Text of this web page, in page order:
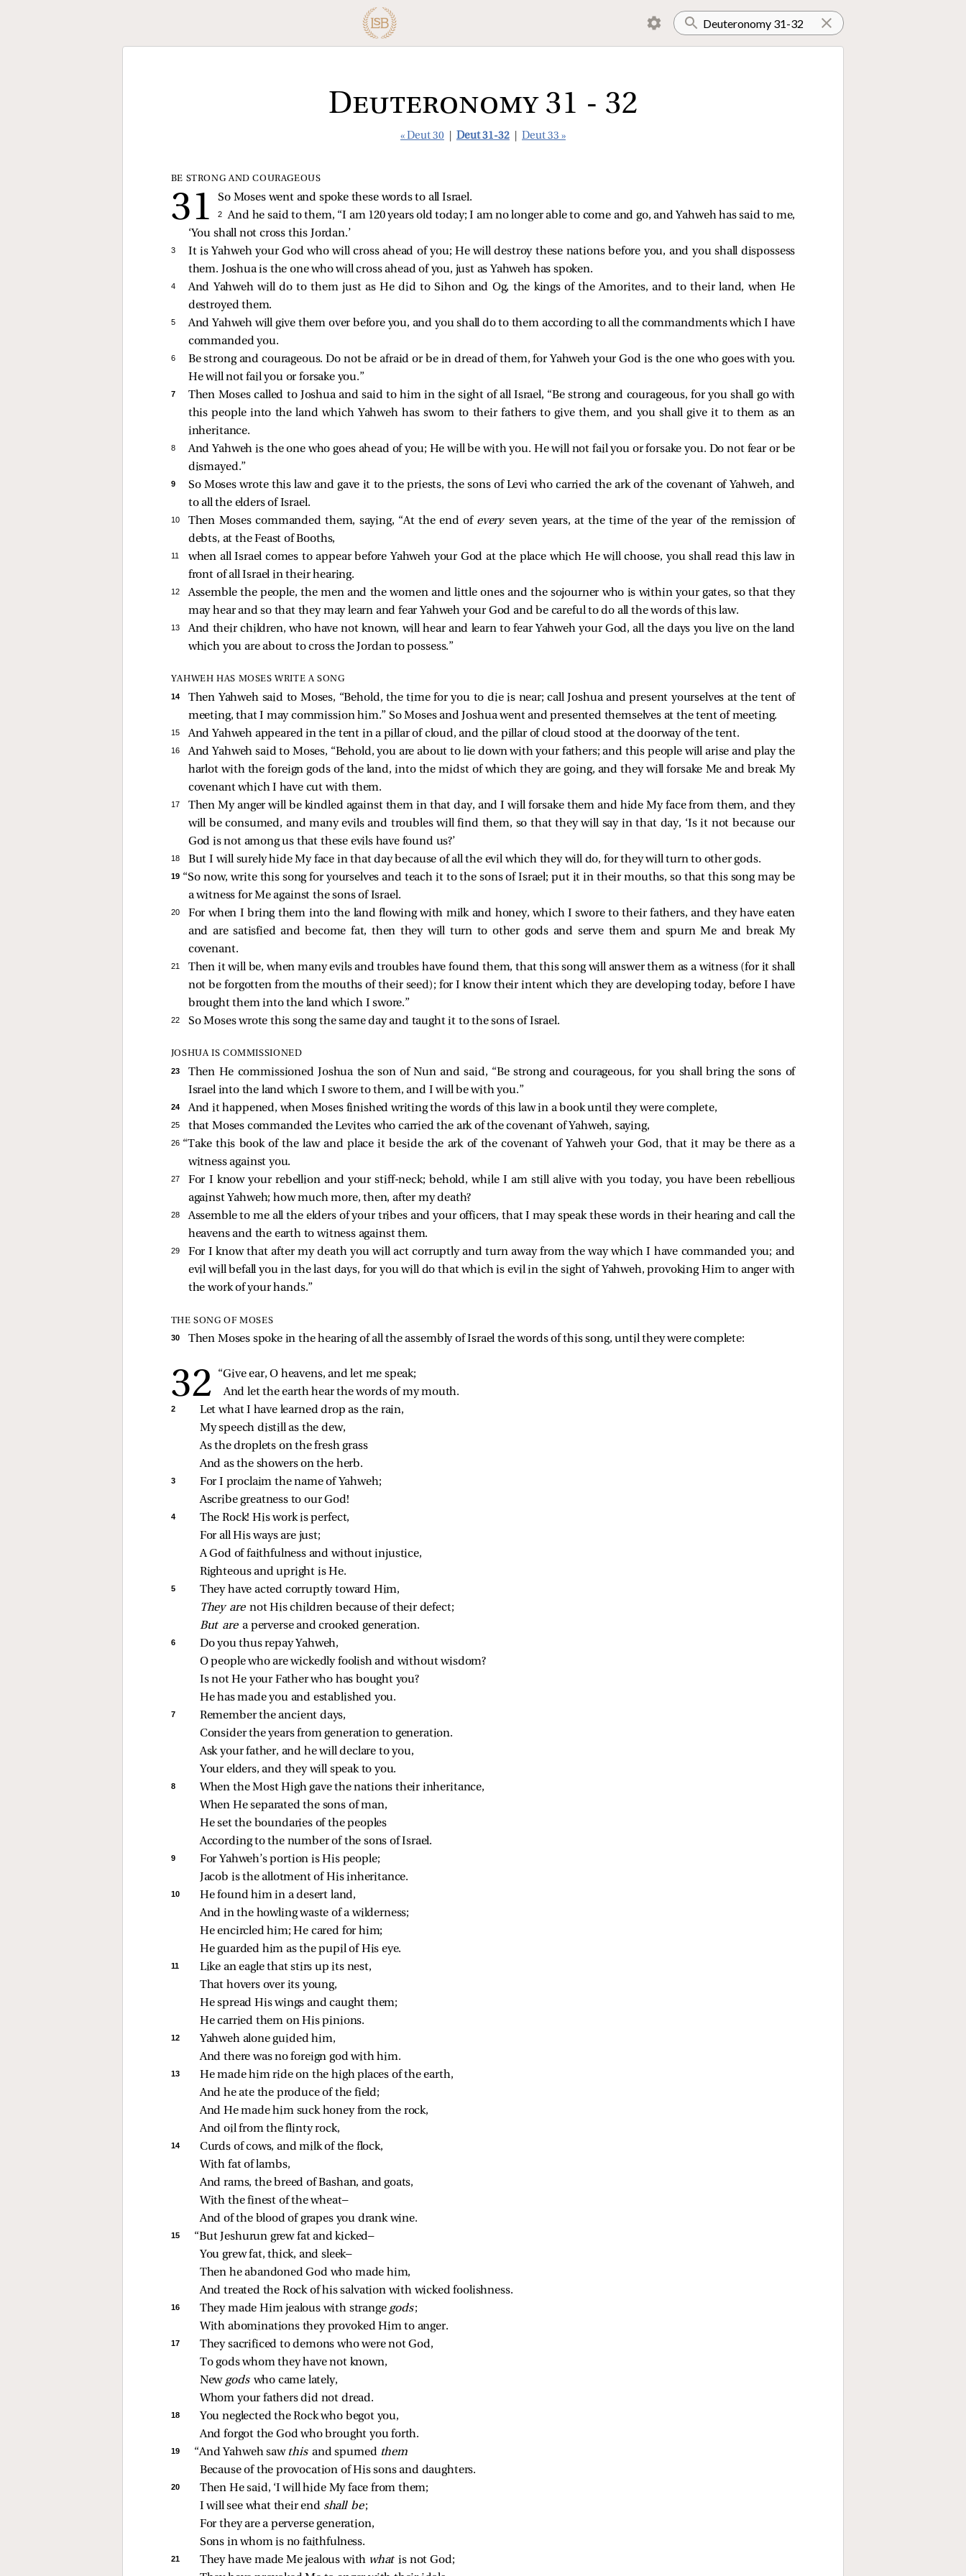
Deuteronomy 31 - 32
« Deut 30 Deut 31-32 Deut 33 »
BE STRONG AND COURAGEOUS
So Moses went and spoke these words to all Israel.
2
And he said to them, “I am 120 years old today; I am no longer able to come and go, and Yahweh has said to me,
‘You shall not cross this Jordan.’
3
It is Yahweh your God who will cross ahead of you; He will destroy these nations before you, and you shall dispossess
them. Joshua is the one who will cross ahead of you, just as Yahweh has spoken.
4
And Yahweh will do to them just as He did to Sihon and Og, the kings of the Amorites, and to their land, when He
destroyed them.
5
And Yahweh will give them over before you, and you shall do to them according to all the commandments which I have
commanded you.
6
Be strong and courageous. Do not be afraid or be in dread of them, for Yahweh your God is the one who goes with you.
He will not fail you or forsake you.”
7
Then Moses called to Joshua and said to him in the sight of all Israel, “Be strong and courageous, for you shall go with
this people into the land which Yahweh has sworn to their fathers to give them, and you shall give it to them as an
inheritance.
8
And Yahweh is the one who goes ahead of you; He will be with you. He will not fail you or forsake you. Do not fear or be
dismayed.”
9
So Moses wrote this law and gave it to the priests, the sons of Levi who carried the ark of the covenant of Yahweh, and
to all the elders of Israel.
10 Then Moses commanded them, saying, “At the end of every seven years, at the time of the year of the remission of
debts, at the Feast of Booths,
11
when all Israel comes to appear before Yahweh your God at the place which He will choose, you shall read this law in
front of all Israel in their hearing.
12
Assemble the people, the men and the women and little ones and the sojourner who is within your gates, so that they
may hear and so that they may learn and fear Yahweh your God and be careful to do all the words of this law.
13
And their children, who have not known, will hear and learn to fear Yahweh your God, all the days you live on the land
which you are about to cross the Jordan to possess.”
YAHWEH HAS MOSES WRITE A SONG
14
Then Yahweh said to Moses, “Behold, the time for you to die is near; call Joshua and present yourselves at the tent of
meeting, that I may commission him.” So Moses and Joshua went and presented themselves at the tent of meeting.
15 And Yahweh appeared in the tent in a pillar of cloud, and the pillar of cloud stood at the doorway of the tent.
16
And Yahweh said to Moses, “Behold, you are about to lie down with your fathers; and this people will arise and play the
harlot with the foreign gods of the land, into the midst of which they are going, and they will forsake Me and break My
covenant which I have cut with them.
17
Then My anger will be kindled against them in that day, and I will forsake them and hide My face from them, and they
will be consumed, and many evils and troubles will find them, so that they will say in that day, ‘Is it not because our
God is not among us that these evils have found us?’
18 But I will surely hide My face in that day because of all the evil which they will do, for they will turn to other gods.
19 “So now, write this song for yourselves and teach it to the sons of Israel; put it in their mouths, so that this song may be
a witness for Me against the sons of Israel.
20
For when I bring them into the land flowing with milk and honey, which I swore to their fathers, and they have eaten
and are satisfied and become fat, then they will turn to other gods and serve them and spurn Me and break My
covenant.
21
Then it will be, when many evils and troubles have found them, that this song will answer them as a witness (for it shall
not be forgotten from the mouths of their seed); for I know their intent which they are developing today, before I have
brought them into the land which I swore.”
22 So Moses wrote this song the same day and taught it to the sons of Israel.
JOSHUA IS COMMISSIONED
23
Then He commissioned Joshua the son of Nun and said, “Be strong and courageous, for you shall bring the sons of
Israel into the land which I swore to them, and I will be with you.”
24 And it happened, when Moses finished writing the words of this law in a book until they were complete,
25 that Moses commanded the Levites who carried the ark of the covenant of Yahweh, saying,
26 “Take this book of the law and place it beside the ark of the covenant of Yahweh your God, that it may be there as a
witness against you.
27
For I know your rebellion and your stiff-neck; behold, while I am still alive with you today, you have been rebellious
against Yahweh; how much more, then, after my death?
28
Assemble to me all the elders of your tribes and your officers, that I may speak these words in their hearing and call the
heavens and the earth to witness against them.
29
For I know that after my death you will act corruptly and turn away from the way which I have commanded you; and
evil will befall you in the last days, for you will do that which is evil in the sight of Yahweh, provoking Him to anger with
the work of your hands.”
THE SONG OF MOSES
30 Then Moses spoke in the hearing of all the assembly of Israel the words of this song, until they were complete:
“Give ear, O heavens, and let me speak;
And let the earth hear the words of my mouth.
2
Let what I have learned drop as the rain,
My speech distill as the dew,
As the droplets on the fresh grass
And as the showers on the herb.
3
For I proclaim the name of Yahweh;
Ascribe greatness to our God!
4
The Rock! His work is perfect,
For all His ways are just;
A God of faithfulness and without injustice,
Righteous and upright is He.
5
They have acted corruptly toward Him,
They are not His children because of their defect;
But are a perverse and crooked generation.
6
Do you thus repay Yahweh,
O people who are wickedly foolish and without wisdom?
Is not He your Father who has bought you?
He has made you and established you.
7
Remember the ancient days,
Consider the years from generation to generation.
Ask your father, and he will declare to you,
Your elders, and they will speak to you.
8
When the Most High gave the nations their inheritance,
When He separated the sons of man,
He set the boundaries of the peoples
According to the number of the sons of Israel.
9
For Yahweh’s portion is His people;
Jacob is the allotment of His inheritance.
10
He found him in a desert land,
And in the howling waste of a wilderness;
He encircled him; He cared for him;
He guarded him as the pupil of His eye.
11
Like an eagle that stirs up its nest,
That hovers over its young,
He spread His wings and caught them;
He carried them on His pinions.
12
Yahweh alone guided him,
And there was no foreign god with him.
13
He made him ride on the high places of the earth,
And he ate the produce of the field;
And He made him suck honey from the rock,
And oil from the flinty rock,
14
Curds of cows, and milk of the flock,
With fat of lambs,
And rams, the breed of Bashan, and goats,
With the finest of the wheat—
And of the blood of grapes you drank wine.
15
“But Jeshurun grew fat and kicked—
You grew fat, thick, and sleek—
Then he abandoned God who made him,
And treated the Rock of his salvation with wicked foolishness.
16 They made Him jealous with strange gods ;
With abominations they provoked Him to anger.
17
They sacrificed to demons who were not God,
To gods whom they have not known,
New gods who came lately,
Whom your fathers did not dread.
18
You neglected the Rock who begot you,
And forgot the God who brought you forth.
19 “And Yahweh saw this and spurned them
Because of the provocation of His sons and daughters.
20
Then He said, ‘I will hide My face from them;
I will see what their end shall be ;
For they are a perverse generation,
Sons in whom is no faithfulness.
21 They have made Me jealous with what is not God;